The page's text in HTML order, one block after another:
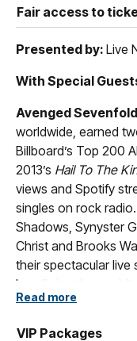
Fair access to
Presented by: Live
With Special
Avenged Sevenfold
worldwide, earned
Billboard’s Top 200
2013’s Hail To The
views and Spotify
singles on rock
Shadows, Synyster
Christ and Brooks
their spectacular live
headlining the
as always being at
Read more
VIP Packages